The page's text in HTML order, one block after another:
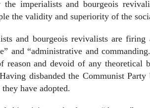
the imperialists and bourgeois
the validity and superiority of the
and bourgeois revivalists are
and “administrative and
reason and devoid of any theoretical
disbanded the Communist
they have adopted.